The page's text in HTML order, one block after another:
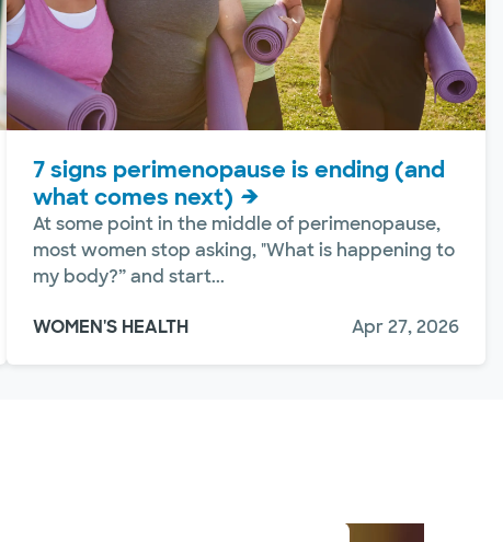
7 signs perimenopause is ending (and
what comes next)
At some point in the middle of perimenopause,
most women stop asking, "What is happening to
my body?” and start...
WOMEN'S HEALTH Apr 27, 2026